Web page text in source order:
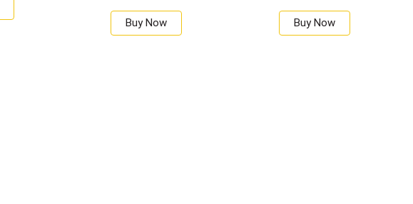
Buy Now Buy Now